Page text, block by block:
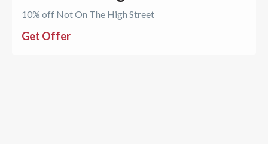
10% off Not On The High Street
Get Offer